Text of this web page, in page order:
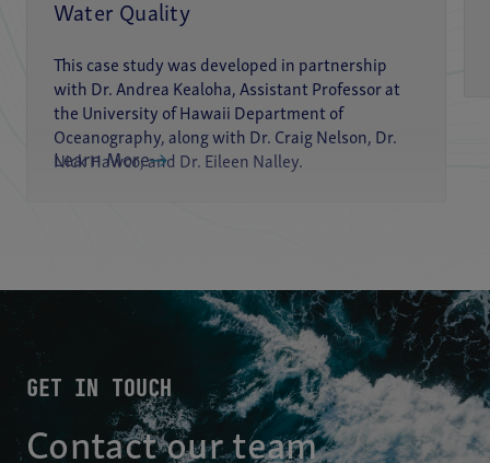
Water Quality
This case study was developed in partnership
with Dr. Andrea Kealoha, Assistant Professor at
the University of Hawaii Department of
Oceanography, along with Dr. Craig Nelson, Dr.
Nick Hawco, and Dr. Eileen Nalley.
Learn More
GET IN TOUCH
Contact our team